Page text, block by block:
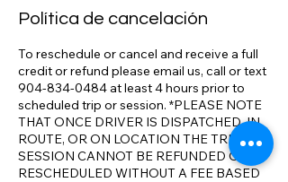
Política de cancelación
To reschedule or cancel and receive a full
credit or refund please email us, call or text
904-834-0484 at least 4 hours prior to
scheduled trip or session. *PLEASE NOTE
THAT ONCE DRIVER IS DISPATCHED, IN
ROUTE, OR ON LOCATION THE TRIP OR
SESSION CANNOT BE REFUNDED OR
RESCHEDULED WITHOUT A FEE BASED